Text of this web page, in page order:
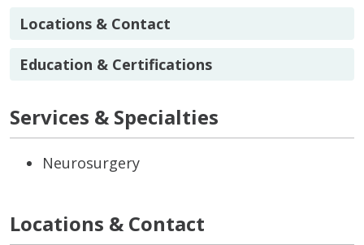
Locations & Contact
Education & Certifications
Services & Specialties
Neurosurgery
Locations & Contact